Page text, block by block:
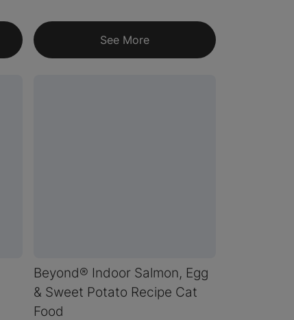
See More
Beyond® Indoor Salmon, Egg
& Sweet Potato Recipe Cat
Food